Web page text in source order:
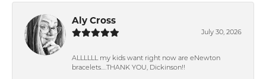
Aly Cross
July 30, 2026
ALLLLLL my kids want right now are eNewton
bracelets….THANK YOU, Dickinson!!